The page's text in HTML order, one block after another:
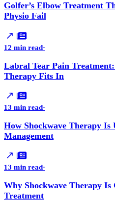
Golfer’s Elbow Treatment
Physio Fail
12 min read·
Labral Tear Pain
Therapy Fits In
13 min read·
How Shockwave Therapy Is
Management
13 min read·
Why Shockwave Therapy Is
Treatment